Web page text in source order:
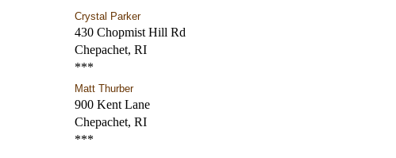
Crystal Parker
430 Chopmist Hill Rd
Chepachet, RI
***
Matt Thurber
900 Kent Lane
Chepachet, RI
***